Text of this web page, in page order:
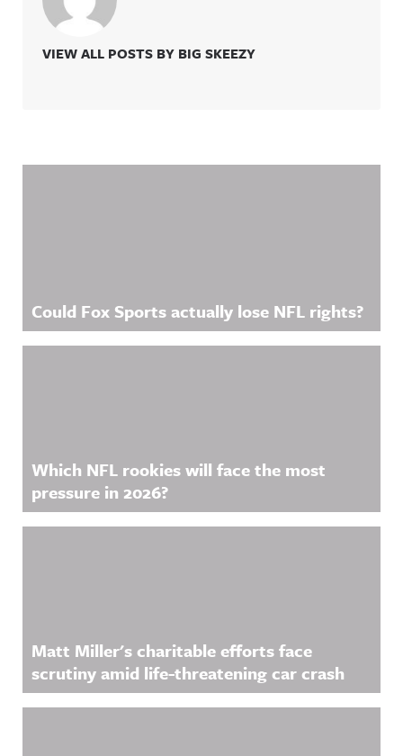
VIEW ALL POSTS BY BIG SKEEZY
Could Fox Sports actually lose NFL rights?
Which NFL rookies will face the most
pressure in 2026?
Matt Miller's charitable efforts face
scrutiny amid life-threatening car crash